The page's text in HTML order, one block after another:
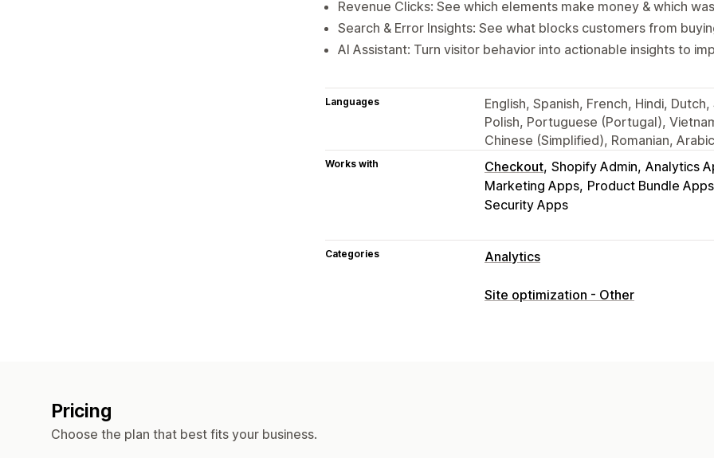
Revenue Clicks: See which elements make money & which
Search & Error Insights: See what blocks customers from
AI Assistant: Turn visitor behavior into actionable insights to
Languages
English, Spanish, French, Hindi,
Polish, Portuguese (Portugal),
Chinese (Simplified), Romanian,
Works with Checkout Shopify Admin Analytics
Marketing Apps Product Bundle Apps
Security Apps
Categories Analytics
Customer behavior
Site optimization - Other
Pricing
Choose the plan that best fits your business.